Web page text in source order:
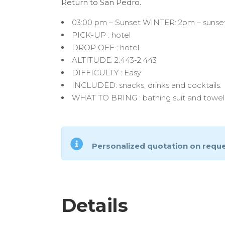
Return to San Pedro.
03:00 pm – Sunset WINTER: 2pm –
PICK-UP : hotel
DROP OFF : hotel
ALTITUDE: 2.443-2.443
DIFFICULTY : Easy
INCLUDED: snacks, drinks and cocktails.
WHAT TO BRING : bathing suit and towel.
Personalized quotation on
Details